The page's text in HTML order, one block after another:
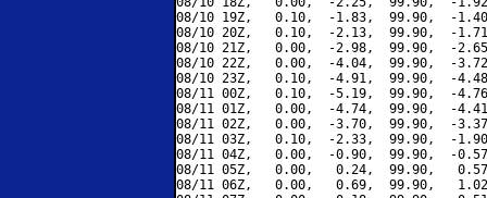
08/10 19Z,   0.10,  -1.83,  99.90,  -
08/10 20Z,   0.10,  -2.13,  99.90,  -
08/10 21Z,   0.00,  -2.98,  99.90,  -
08/10 22Z,   0.00,  -4.04,  99.90,  -
08/10 23Z,   0.10,  -4.91,  99.90,  -
08/11 00Z,   0.10,  -5.19,  99.90,  -
08/11 01Z,   0.00,  -4.74,  99.90,  -
08/11 02Z,   0.00,  -3.70,  99.90,  -
08/11 03Z,   0.10,  -2.33,  99.90,  -
08/11 04Z,   0.00,  -0.90,  99.90,  -
08/11 05Z,   0.00,   0.24,  99.90,
08/11 06Z,   0.00,   0.69,  99.90,